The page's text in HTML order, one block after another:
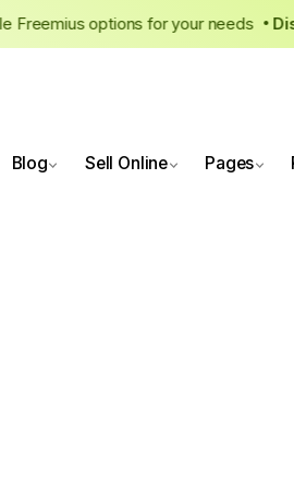
Freemius options for your needs
Blog Sell Online Pages